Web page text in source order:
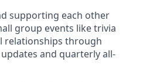
supporting each other
group events like trivia
relationships through
and quarterly all-